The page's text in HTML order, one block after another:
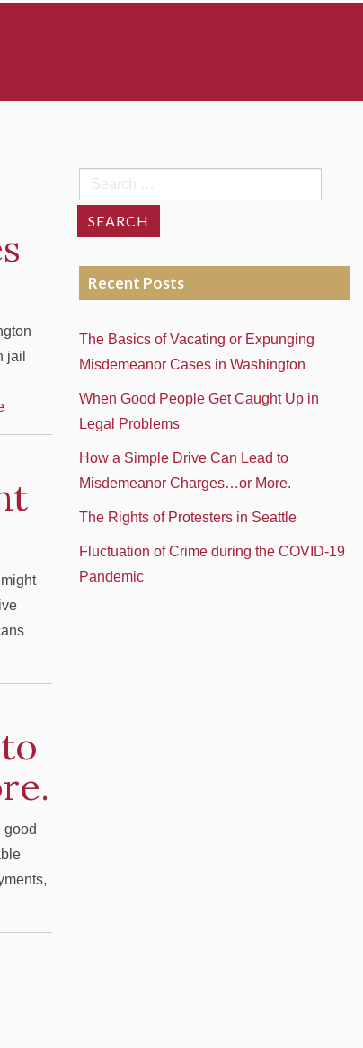
jail
good
Search
for:
Recent Posts
The Basics of Vacating or Expunging
Misdemeanor Cases in Washington
When Good People Get Caught Up in
Legal Problems
How a Simple Drive Can Lead to
Misdemeanor Charges…or More.
The Rights of Protesters in Seattle
Fluctuation of Crime during the COVID-19
Pandemic